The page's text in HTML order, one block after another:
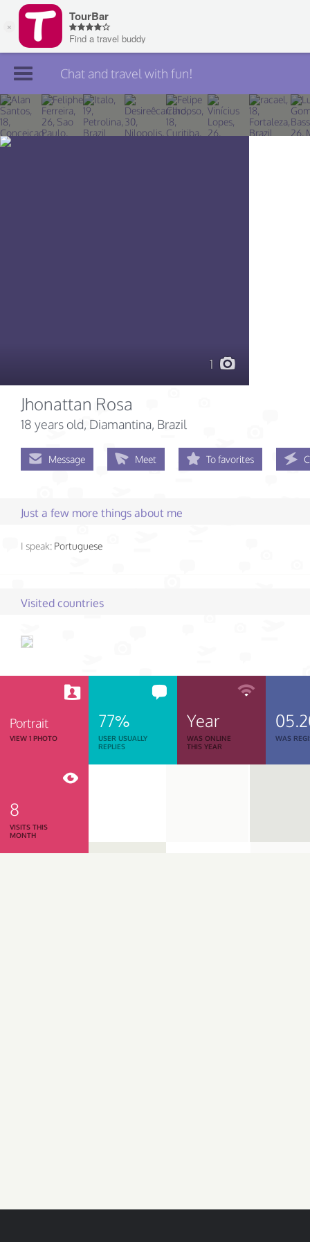
Join TourBar
Log in
Chat and travel with fun!
1
Jhonattan Rosa
18 years old, Diamantina, Brazil
Message Meet To favorites
Just a few more things about me
I speak: Portuguese
Visited countries
Portrait
VIEW 1 PHOTO
77%
USER USUALLY
REPLIES
Year
WAS ONLINE
THIS YEAR
WAS
8
VISITS THIS
MONTH